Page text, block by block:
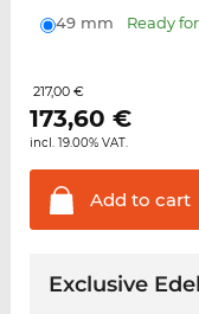
49 mm Ready
217,00 €
173,60 €
incl. 19.00% VAT.
Add to cart
Exclusive